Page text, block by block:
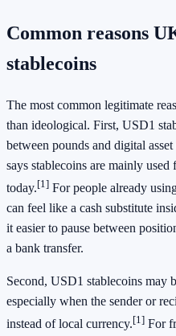
Common reasons
stablecoins
The most common legitimate
than ideological. First, USD1
between pounds and digital
says stablecoins are mainly
today.[1] For people already
can feel like a cash substitute
it easier to pause between
a bank transfer.
Second, USD1 stablecoins may
especially when the sender or
instead of local currency.[1] For